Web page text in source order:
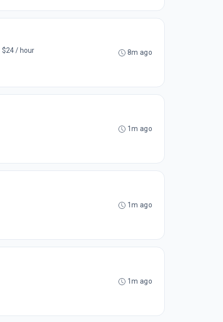
$24 / hour 8m ago
1m ago
1m ago
1m ago